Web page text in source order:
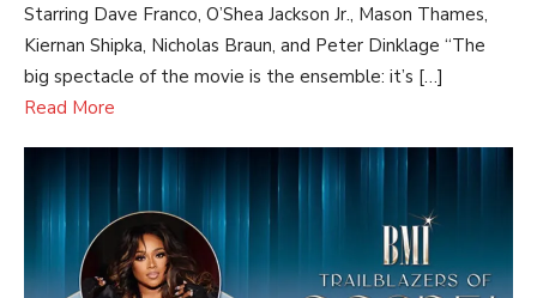
Starring Dave Franco, O’Shea Jackson Jr., Mason Thames,
Kiernan Shipka, Nicholas Braun, and Peter Dinklage “The
big spectacle of the movie is the ensemble: it’s […]
Read More